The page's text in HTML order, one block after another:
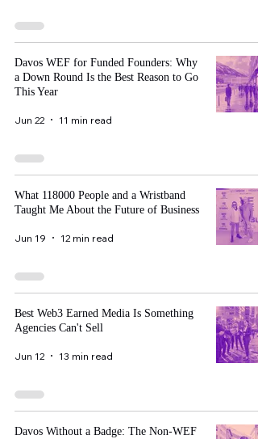
Davos WEF for Funded Founders: Why
a Down Round Is the Best Reason to Go
This Year
Jun 22 11 min read
What 118000 People and a Wristband
Taught Me About the Future of Business
Jun 19 12 min read
Best Web3 Earned Media Is Something
Agencies Can't Sell
Jun 12 13 min read
Davos Without a Badge: The Non-WEF